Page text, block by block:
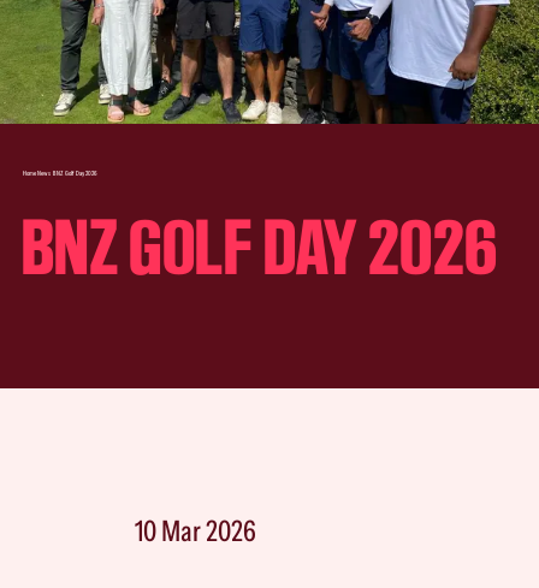
Home News BNZ Golf Day 2026
BNZ GOLF DAY 2026
10 Mar 2026